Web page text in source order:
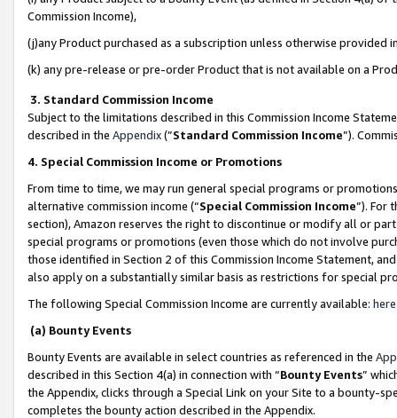
Commission Income),
(j)any Product purchased as a subscription unless otherwise provided
(k) any pre-release or pre-order Product that is not available on a
3. Standard Commission Income
Subject to the limitations described in this Commission Income
described in the Appendix(”Standard Commission Income”).
4. Special Commission Income or Promotions
From time to time, we may run general special programs or
alternative commission income (“Special Commission Income”). For
section), Amazon reserves the right to discontinue or modify all or
special programs or promotions (even those which do not involve
those identified in Section 2 of this Commission Income Statement,
also apply on a substantially similar basis as restrictions for special
The following Special Commission Income are currently available: here
(a) Bounty Events
Bounty Events are available in select countries as referenced in the
described in this Section 4(a) in connection with “Bounty Events”
the Appendix, clicks through a Special Link on your Site to a bounty-
completes the bounty action described in the Appendix.